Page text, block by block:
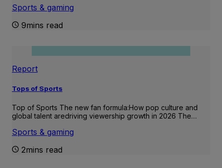
Sports & gaming
9mins read
Report
Tops of Sports
Top of Sports The new fan formula:How pop culture and
global talent aredriving viewership growth in 2026 The…
Sports & gaming
2mins read